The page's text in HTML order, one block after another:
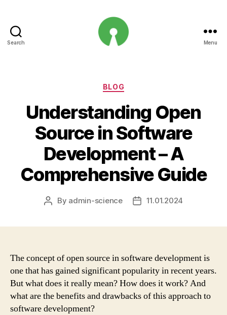
Search Menu
Categories
BLOG
Understanding Open
Source in Software
Development – A
Comprehensive Guide
Post
By admin-science
Post11.01.2024
The concept of open source in software development is
one that has gained significant popularity in recent years.
But what does it really mean? How does it work? And
what are the benefits and drawbacks of this approach to
software development?